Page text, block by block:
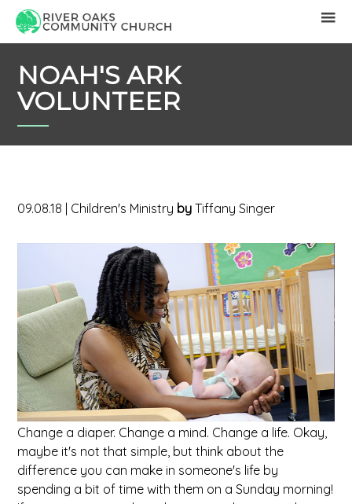
NOAH'S ARK
VOLUNTEER
09.08.18 Children's Ministry by Tiffany Singer
Change a diaper. Change a mind. Change a life. Okay,
maybe it's not that simple, but think about the
difference you can make in someone's life by
spending a bit of time with them on a Sunday morning!